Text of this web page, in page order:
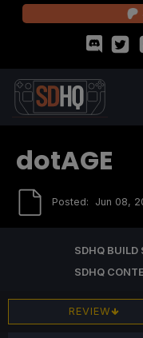
dotAGE
Posted: Jun 08,
SDHQ BUILD
SDHQ
REVIEW